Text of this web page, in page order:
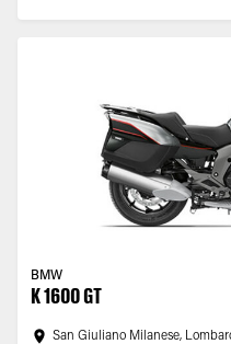
BMW
K 1600 GT
San Giuliano Milanese,